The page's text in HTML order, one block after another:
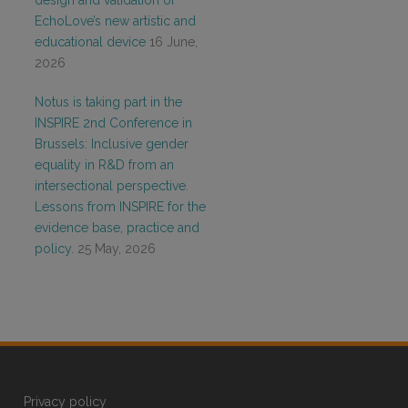
EchoLove’s new artistic and
educational device 16 June,
2026
Notus is taking part in the
INSPIRE 2nd Conference in
Brussels: Inclusive gender
equality in R&D from an
intersectional perspective.
Lessons from INSPIRE for the
evidence base, practice and
policy. 25 May, 2026
Privacy policy